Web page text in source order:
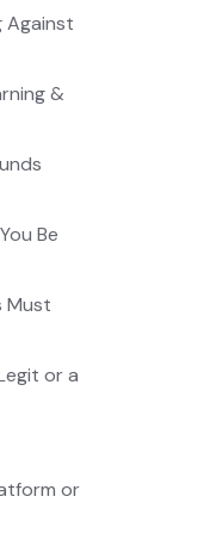
Against
&
Be
Must
or a
or